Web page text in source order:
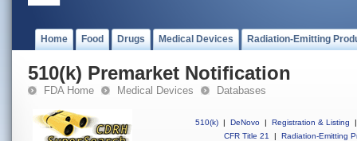
Home Food Drugs Medical Devices Radiation-Emitting
510(k) Premarket Notification
FDA Home Medical Devices Databases
510(k) | DeNovo | Registration & Listing
|
CFR Title 21
| Radiation-Emitting